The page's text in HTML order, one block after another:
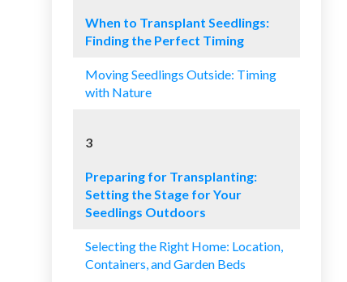
When to Transplant Seedlings:
Finding the Perfect Timing
Moving Seedlings Outside: Timing
with Nature
3
Preparing for Transplanting:
Setting the Stage for Your
Seedlings Outdoors
Selecting the Right Home: Location,
Containers, and Garden Beds